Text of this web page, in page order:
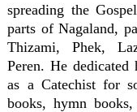
spreading the
parts of Nagaland,
Thizami, Phek,
Peren. He
as a Catechist for
books, hymn